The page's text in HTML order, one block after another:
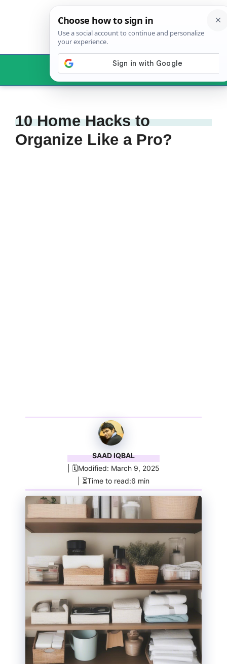
Menu
10 Home Hacks to
Organize Like a Pro?
SAAD IQBAL
| 🗓️Modified: March 9, 2025
| ⏳Time to read:6 min